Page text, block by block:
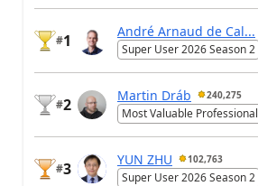
#1
André Arnaud de Cal...
Super User 2026 Season 2
#2
Martin Dráb 240,275
Most Valuable Professional
#3
YUN ZHU 102,763
Super User 2026 Season 2